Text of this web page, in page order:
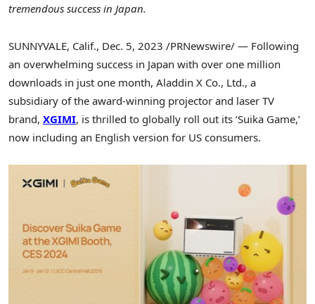
tremendous success in Japan.
SUNNYVALE, Calif., Dec. 5, 2023 /PRNewswire/ — Following
an overwhelming success in Japan with over one million
downloads in just one month, Aladdin X Co., Ltd., a
subsidiary of the award-winning projector and laser TV
brand, XGIMI, is thrilled to globally roll out its ‘Suika Game,’
now including an English version for US consumers.